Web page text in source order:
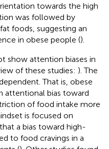
towards the high
was followed by
foods, suggesting an
in obese people ().
show attention biases in
of these studies: ). The
That is, obese
attentional bias toward
of food intake more
is focused on
a bias toward high-
to food cravings in a